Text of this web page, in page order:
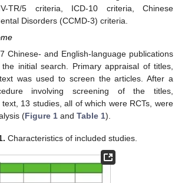
TR/5 criteria, ICD-10 criteria, Chinese
Disorders (CCMD-3) criteria.
Chinese- and English-language publications
initial search. Primary appraisal of titles,
was used to screen the articles. After a
involving screening of the titles,
13 studies, all of which were RCTs, were
(Figure 1 and Table 1).
Characteristics of included studies.